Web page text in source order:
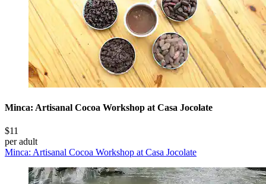
Minca: Artisanal Cocoa Workshop at Casa Jocolate
$11
per adult
Minca: Artisanal Cocoa Workshop at Casa Jocolate